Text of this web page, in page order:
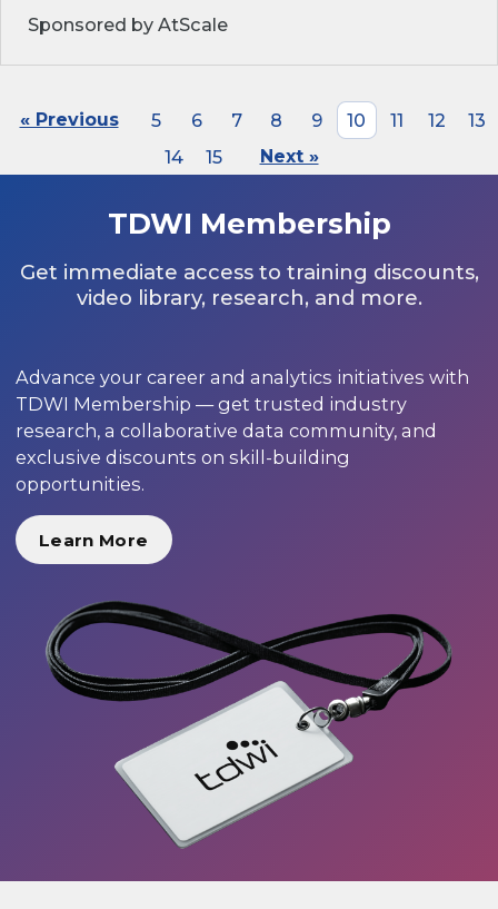
Sponsored by AtScale
« Previous 5 6 7 8 9 10 11 12
13
14
15 Next »
TDWI Membership
Get immediate access to training discounts,
video library, research, and more.
Advance your career and analytics initiatives with
TDWI Membership — get trusted industry
research, a collaborative data community, and
exclusive discounts on skill-building
opportunities.
Learn More